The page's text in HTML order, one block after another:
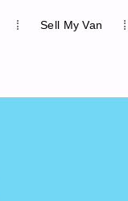
Sell My Van